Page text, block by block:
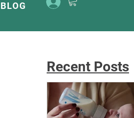
BLOG
Recent Posts